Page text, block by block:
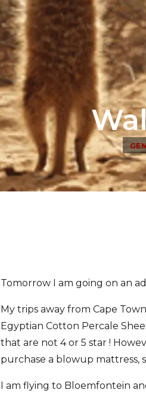
Tomorrow I am going on an
My trips away from Cape
Egyptian Cotton Percale
that are not 4 or 5 star !
purchase a blowup mattress,
I am flying to Bloemfontein